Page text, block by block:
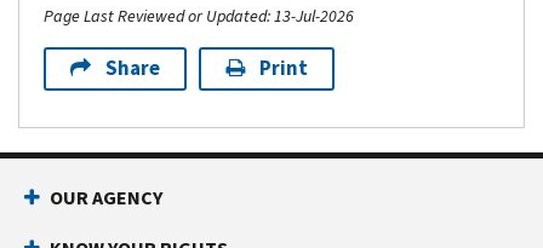
Page Last Reviewed or Updated: 13-Jul-2026
Share Print
OUR AGENCY